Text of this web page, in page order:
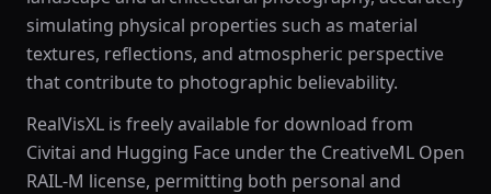
simulating physical properties such as material
textures, reflections, and atmospheric perspective
that contribute to photographic believability.
RealVisXL is freely available for download from
Civitai and Hugging Face under the CreativeML Open
RAIL-M license, permitting both personal and